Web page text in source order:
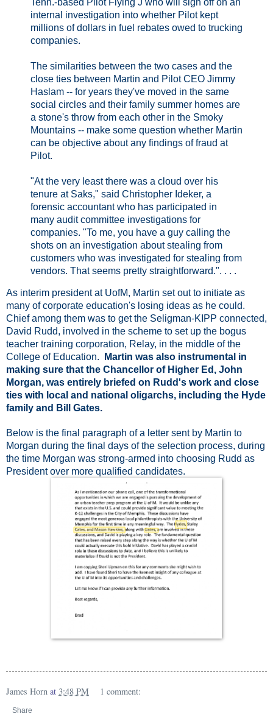
internal investigation into whether Pilot kept
millions of dollars in fuel rebates owed to trucking
companies.
The similarities between the two cases and the
close ties between Martin and Pilot CEO Jimmy
Haslam -- for years they've moved in the same
social circles and their family summer homes are
a stone's throw from each other in the Smoky
Mountains -- make some question whether Martin
can be objective about any findings of fraud at
Pilot.
"At the very least there was a cloud over his
tenure at Saks," said Christopher Ideker, a
forensic accountant who has participated in
many audit committee investigations for
companies. "To me, you have a guy calling the
shots on an investigation about stealing from
customers who was investigated for stealing from
vendors. That seems pretty straightforward.". . . .
As interim president at UofM, Martin set out to initiate as
many of corporate education's losing ideas as he could.
Chief among them was to get the Seligman-KIPP connected,
David Rudd, involved in the scheme to set up the bogus
teacher training corporation, Relay, in the middle of the
College of Education.
Martin was also instrumental in
making sure that the Chancellor of Higher Ed, John
Morgan, was entirely briefed on Rudd's work and close
ties with local and national oligarchs, including the Hyde
family and Bill Gates.
Below is the final paragraph of a letter sent by Martin to
Morgan during the final days of the selection process, during
the time Morgan was strong-armed into choosing Rudd as
President over more qualified candidates.
James Horn at 3:48 PM 1 comment:
Share